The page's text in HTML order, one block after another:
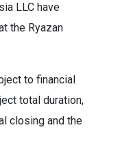
LLC have
the Ryazan
to financial
total duration,
closing and the